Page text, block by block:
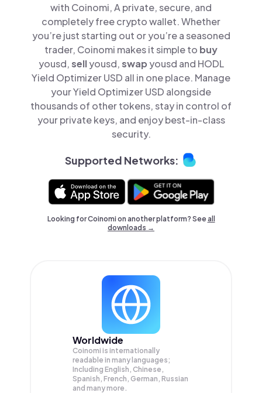
with Coinomi, A private, secure, and
completely free crypto wallet. Whether
you’re just starting out or you’re a seasoned
trader, Coinomi makes it simple to buy
yousd,sellyousd,swap yousd and HODL
Yield Optimizer USD all in one place. Manage
your Yield Optimizer USD alongside
thousands of other tokens, stay in control of
your private keys, and enjoy best-in-class
security.
Supported Networks:
Looking for Coinomi on another platform? Seeall
downloads →
Worldwide
Coinomi is internationally
readable in many languages;
Including English, Chinese,
Spanish, French, German, Russian
and many more.